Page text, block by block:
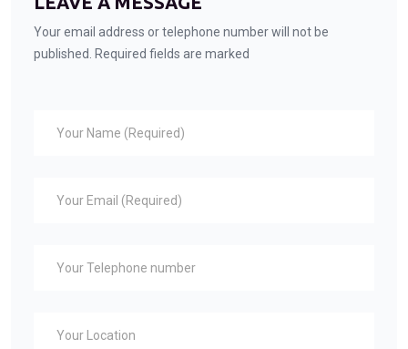
Your email address or telephone number will not be
published. Required fields are marked